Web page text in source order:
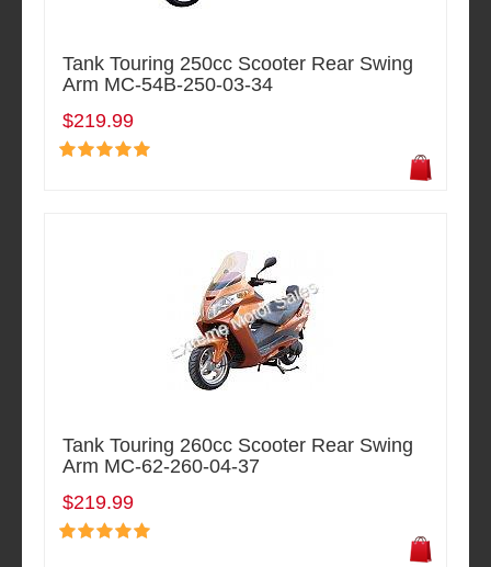
Tank Touring 250cc Scooter Rear Swing
Arm MC-54B-250-03-34
$219.99
Tank Touring 260cc Scooter Rear Swing
Arm MC-62-260-04-37
$219.99